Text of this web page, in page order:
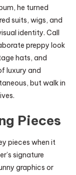
he turned
suits, wigs, and
identity. Call
preppy look
hats, and
luxury and
but walk in
Pieces
pieces when it
signature
graphics or